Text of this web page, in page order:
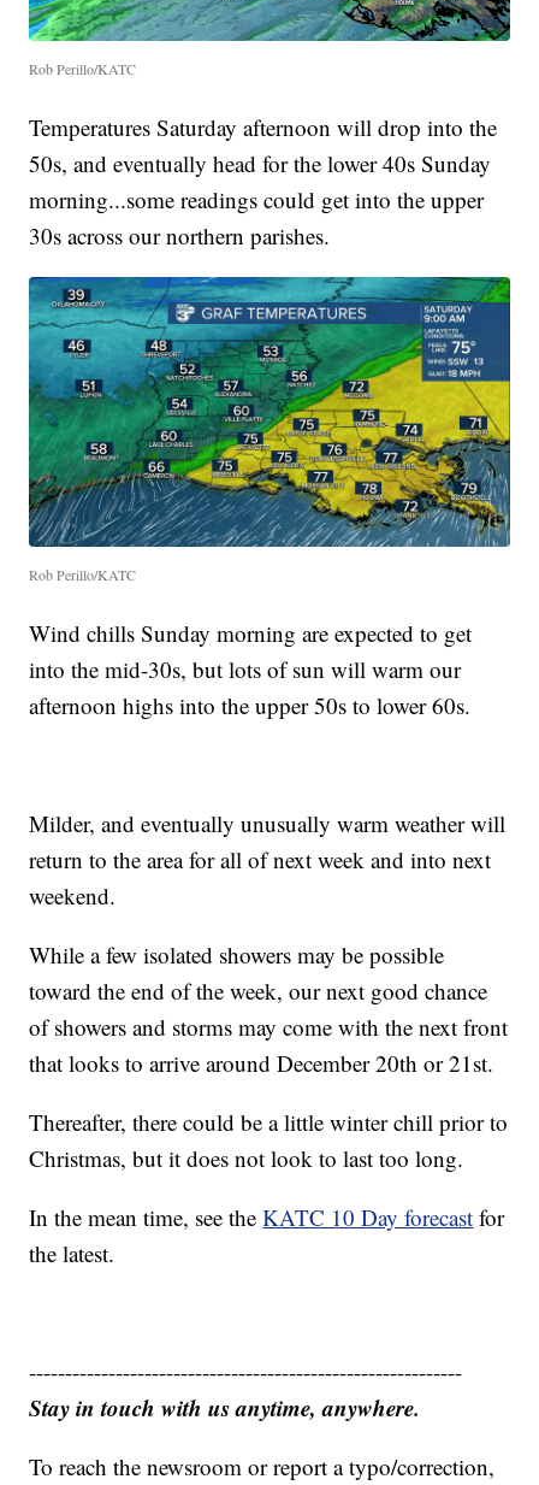
Rob Perillo/KATC
Temperatures Saturday afternoon will drop into the
50s, and eventually head for the lower 40s Sunday
morning...some readings could get into the upper
30s across our northern parishes.
Rob Perillo/KATC
Wind chills Sunday morning are expected to get
into the mid-30s, but lots of sun will warm our
afternoon highs into the upper 50s to lower 60s.
Milder, and eventually unusually warm weather will
return to the area for all of next week and into next
weekend.
While a few isolated showers may be possible
toward the end of the week, our next good chance
of showers and storms may come with the next front
that looks to arrive around December 20th or 21st.
Thereafter, there could be a little winter chill prior to
Christmas, but it does not look to last too long.
In the mean time, see theKATC 10 Day forecast for
the latest.
------------------------------------------------------------
Stay in touch with us anytime, anywhere.
To reach the newsroom or report a typo/correction,